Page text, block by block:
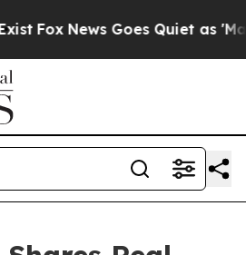
Fox News Goes Quiet as